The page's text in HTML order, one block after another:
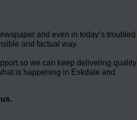
and even in today’s troubled
and factual way.
so we can keep delivering quality
is happening in Eskdale and